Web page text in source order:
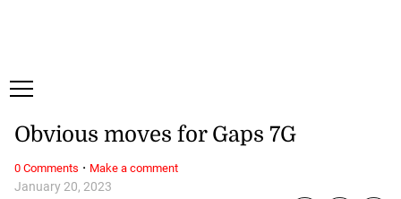
January 20, 2023
Obvious moves for Gaps 7G
0 Comments · Make a comment